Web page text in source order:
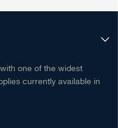
one of the widest
currently available in